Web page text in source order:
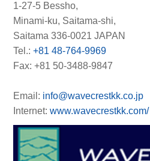
1-27-5 Bessho,
Minami-ku, Saitama-shi,
Saitama 336-0021 JAPAN
Tel.:+81 48-764-9969
Fax: +81 50-3488-9847
Email: info@wavecrestkk.co.jp
Internet:www.wavecrestkk.com/